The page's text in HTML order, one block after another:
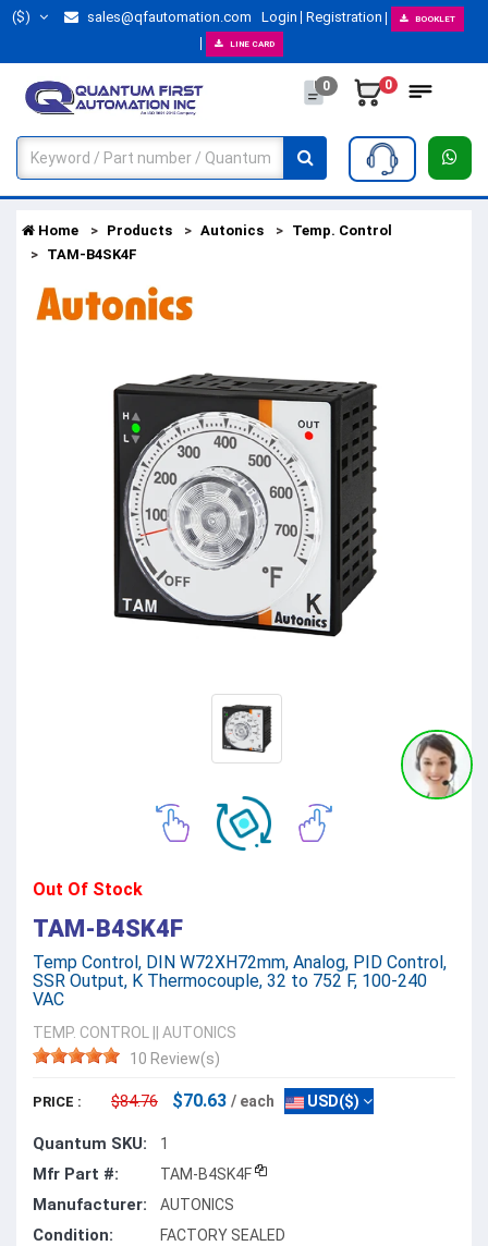
($) sales@qfautomation.com Login Registration BOOKLET
LINE CARD
0 0
Home Products Autonics
Temp. Control
TAM-B4SK4F
Out Of Stock
TAM-B4SK4F
Temp Control, DIN W72XH72mm, Analog, PID Control,
SSR Output, K Thermocouple, 32 to 752 F, 100-240
VAC
TEMP. CONTROL
AUTONICS
10 Review(s)
PRICE : $84.76 $70.63 / each USD($)
Quantum SKU: 1
Mfr Part #: TAM-B4SK4F
Manufacturer: AUTONICS
Condition: FACTORY SEALED